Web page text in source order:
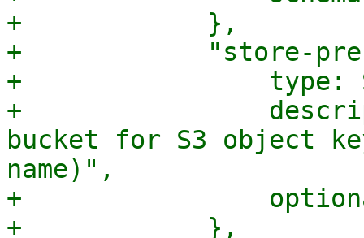
+            },
+            "store-
+                type:
+
bucket for S3 object
name)",
+
+            },